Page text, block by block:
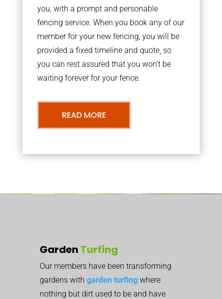
you, with a prompt and personable
fencing service. When you book any of our
member for your new fencing, you will be
provided a fixed timeline and quote, so
you can rest assured that you won’t be
waiting forever for your fence.
READ MORE
Garden Turfing
Our members have been transforming
gardens with garden turfing where
nothing but dirt used to be and have